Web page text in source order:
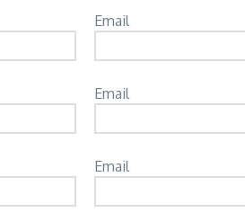
Email
Email
Email